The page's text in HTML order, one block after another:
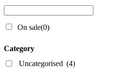
On sale(0)
Category
Uncategorised (4)